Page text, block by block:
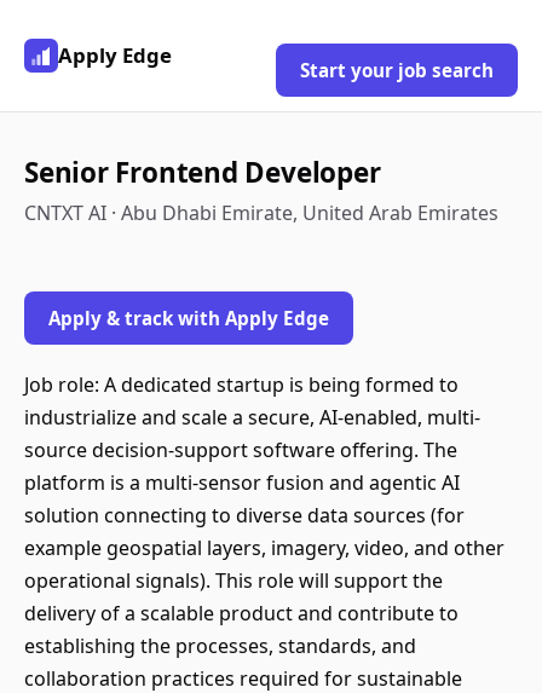
Apply Edge
Start your job search
Senior Frontend Developer
CNTXT AI · Abu Dhabi Emirate, United Arab Emirates
Apply & track with Apply Edge
Job role: A dedicated startup is being formed to
industrialize and scale a secure, AI-enabled, multi-
source decision-support software offering. The
platform is a multi-sensor fusion and agentic AI
solution connecting to diverse data sources (for
example geospatial layers, imagery, video, and other
operational signals). This role will support the
delivery of a scalable product and contribute to
establishing the processes, standards, and
collaboration practices required for sustainable